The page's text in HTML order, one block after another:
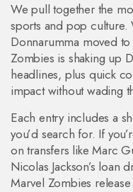
We pull together the
sports and pop culture.
Donnarumma moved
Zombies is shaking up
headlines, plus quick
impact without wading
Each entry includes a
you’d search for. If
on transfers like Marc
Nicolas Jackson’s loan
Marvel Zombies